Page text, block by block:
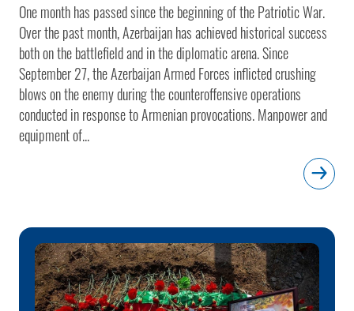
One month has passed since the beginning of the Patriotic War.
Over the past month, Azerbaijan has achieved historical success
both on the battlefield and in the diplomatic arena. Since
September 27, the Azerbaijan Armed Forces inflicted crushing
blows on the enemy during the counteroffensive operations
conducted in response to Armenian provocations. Manpower and
equipment of...